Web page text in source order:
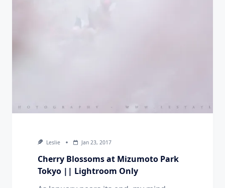
Leslie Jan 23, 2017
Cherry Blossoms at Mizumoto Park
Tokyo || Lightroom Only